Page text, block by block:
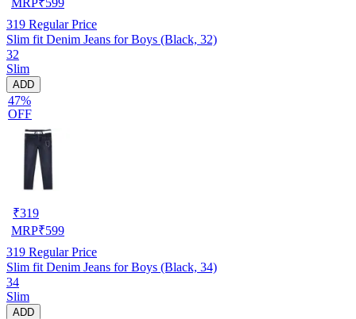
319 Regular Price
Slim fit Denim Jeans for Boys (Black, 32)
32
Slim
ADD
47%
OFF
₹319
MRP₹599
319 Regular Price
Slim fit Denim Jeans for Boys (Black, 34)
34
Slim
ADD